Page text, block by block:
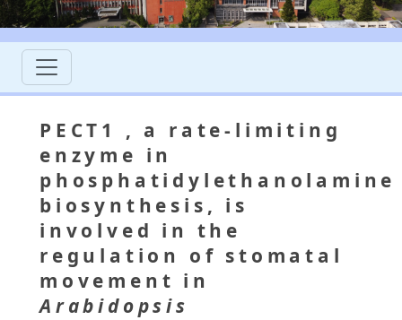
PECT1
, a rate‐limiting
enzyme in
phosphatidylethanolamine
biosynthesis, is
involved in the
regulation of stomatal
movement in
Arabidopsis